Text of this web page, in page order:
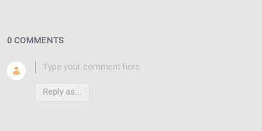
0 COMMENTS
Reply as...